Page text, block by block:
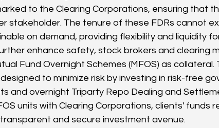
to the Clearing Corporations, ensuring that
stakeholder. The tenure of these FDRs cannot
on demand, providing flexibility and liquidity
enhance safety, stock brokers and clearing
Fund Overnight Schemes (MFOS) as collateral.
to minimize risk by investing in risk-free
and overnight Triparty Repo Dealing and
units with Clearing Corporations, clients' funds
and secure investment avenue.